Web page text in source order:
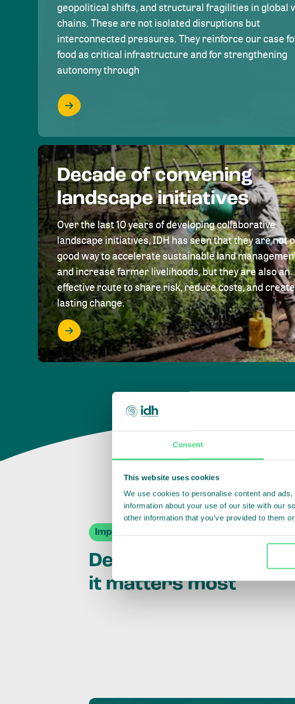
Consent
This website uses cookies
We use cookies to personalise content and
information about your use of our site with our
other information that you’ve provided to them
geopolitical shifts, and structural fragilities in global
chains. These are not isolated disruptions but
interconnected pressures. They reinforce our case
food as critical infrastructure and for strengthening
autonomy through
Decade of convening
landscape initiatives
Over the last 10 years of developing collaborative
landscape initiatives, IDH has seen that they are not
good way to accelerate sustainable land
and increase farmer livelihoods, but they are also an
effective route to share risk, reduce costs, and create
lasting change.
Impact Agendas
Delivering impact
it matters most